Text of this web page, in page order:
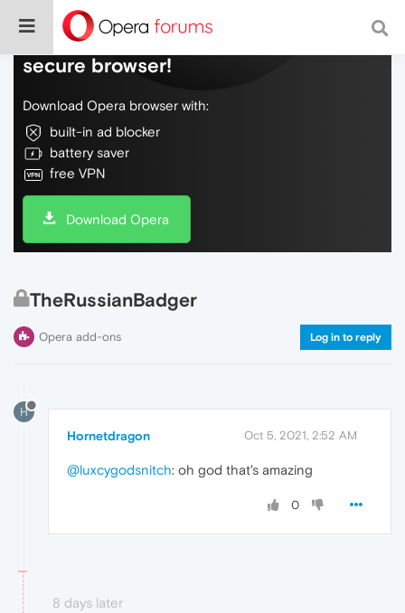
Do more on the web, with a fast and
secure browser!
Download Opera browser with:
built-in ad blocker
battery saver
free VPN
Download Opera
TheRussianBadger
Opera add-ons Log in to reply
H
Hornetdragon Oct 5, 2021, 2:52 AM
@luxcygodsnitch: oh god that's amazing
0
8 days later